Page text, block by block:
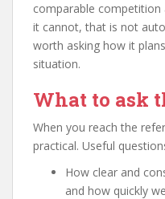
comparable competition
it cannot, that is not
worth asking how it
situation.
What to ask
When you reach the
practical. Useful
How clear and
and how quickly